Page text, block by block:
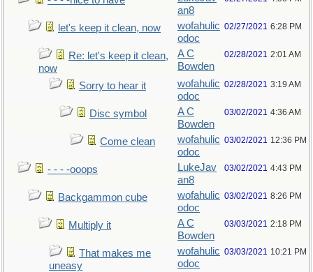
an8
let's keep it clean, now
wofahulic
odoc
02/27/2021 6:28 PM
Re: let's keep it clean,
now
A C
Bowden
02/28/2021 2:01 AM
Sorry to hear it
wofahulic
odoc
02/28/2021 3:19 AM
Disc symbol
A C
Bowden
03/02/2021 4:36 AM
Come clean
wofahulic
odoc
03/02/2021 12:36 PM
- - - -ooops
LukeJav
an8
03/02/2021 4:43 PM
Backgammon cube
wofahulic
odoc
03/02/2021 8:26 PM
Multiply it
A C
Bowden
03/03/2021 2:18 PM
That makes me
uneasy
wofahulic
odoc
03/03/2021 10:21 PM